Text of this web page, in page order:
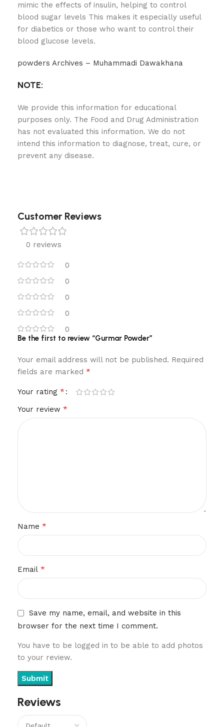
mimic the effects of insulin, helping to control
blood sugar levels This makes it especially useful
for diabetics or those who want to control their
blood glucose levels.
powders Archives – Muhammadi Dawakhana
NOTE:
We provide this information for educational
purposes only. The Food and Drug Administration
has not evaluated this information. We do not
intend this information to diagnose, treat, cure, or
prevent any disease.
Customer Reviews
0 reviews
0
0
0
0
0
Reviews
Be the first to review “Gurmar Powder”
Your email address will not be published. Required
fields are marked *
Your rating *
Your review *
Name *
Email *
Save my name, email, and website in this
browser for the next time I comment.
You have to be logged in to be able to add photos
to your review.